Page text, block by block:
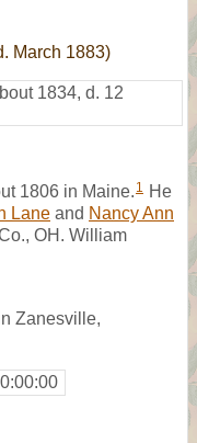
March 1883)
1834, d. 12
1806 in Maine. 1 He
Lane and Nancy Ann
OH. William
Zanesville,